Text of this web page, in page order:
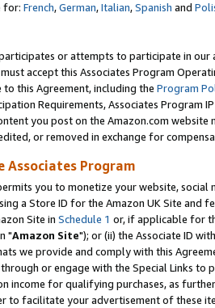
for: French,German,Italian,Spanish and
or attempts to participate in our
accept this Associates Program
to this Agreement, including the Program
Requirements, Associates Program
you post on the Amazon.com
or removed in exchange for
Associates Program
you to monetize your website,
a Store ID for the Amazon UK Site and
Site in Schedule 1 or, if applicable for
"Amazon Site"); or (ii) the Associate ID
we provide and comply with this
or engage with the Special Links
income for qualifying purchases, as
to facilitate your advertisement of these